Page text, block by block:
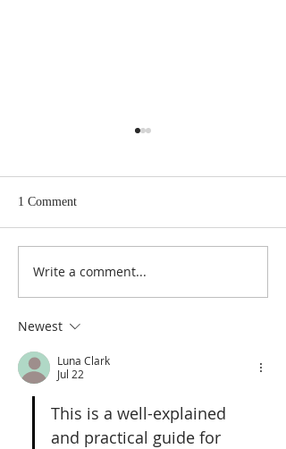
A Pentacle to Break Any
1 Comment
Write a comment...
Newest
Luna Clark
Jul 22
This is a well-explained
and practical guide for